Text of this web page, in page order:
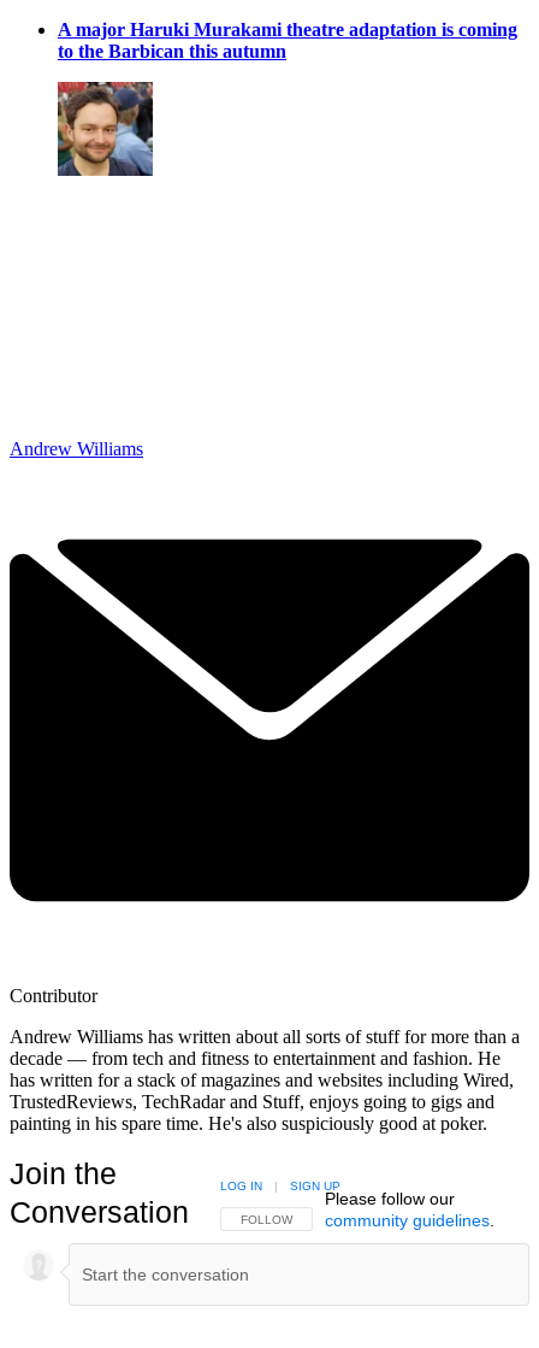
A major Haruki Murakami theatre adaptation is coming
to the Barbican this autumn
Andrew Williams
Contributor
Andrew Williams has written about all sorts of stuff for more than a
decade — from tech and fitness to entertainment and fashion. He
has written for a stack of magazines and websites including Wired,
TrustedReviews, TechRadar and Stuff, enjoys going to gigs and
painting in his spare time. He's also suspiciously good at poker.
Join the
Conversation
FOLLOW THIS CONVERSATION TO BE NOTIFIED
FOLLOW
LOG IN SIGN UP
Please follow our
community guidelines.